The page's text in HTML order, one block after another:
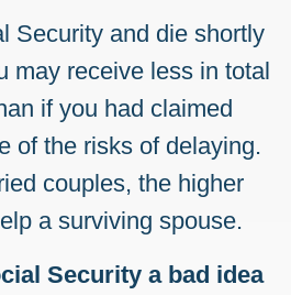
Security and die shortly
may receive less in total
if you had claimed
of the risks of delaying.
couples, the higher
a surviving spouse.
Security a bad idea